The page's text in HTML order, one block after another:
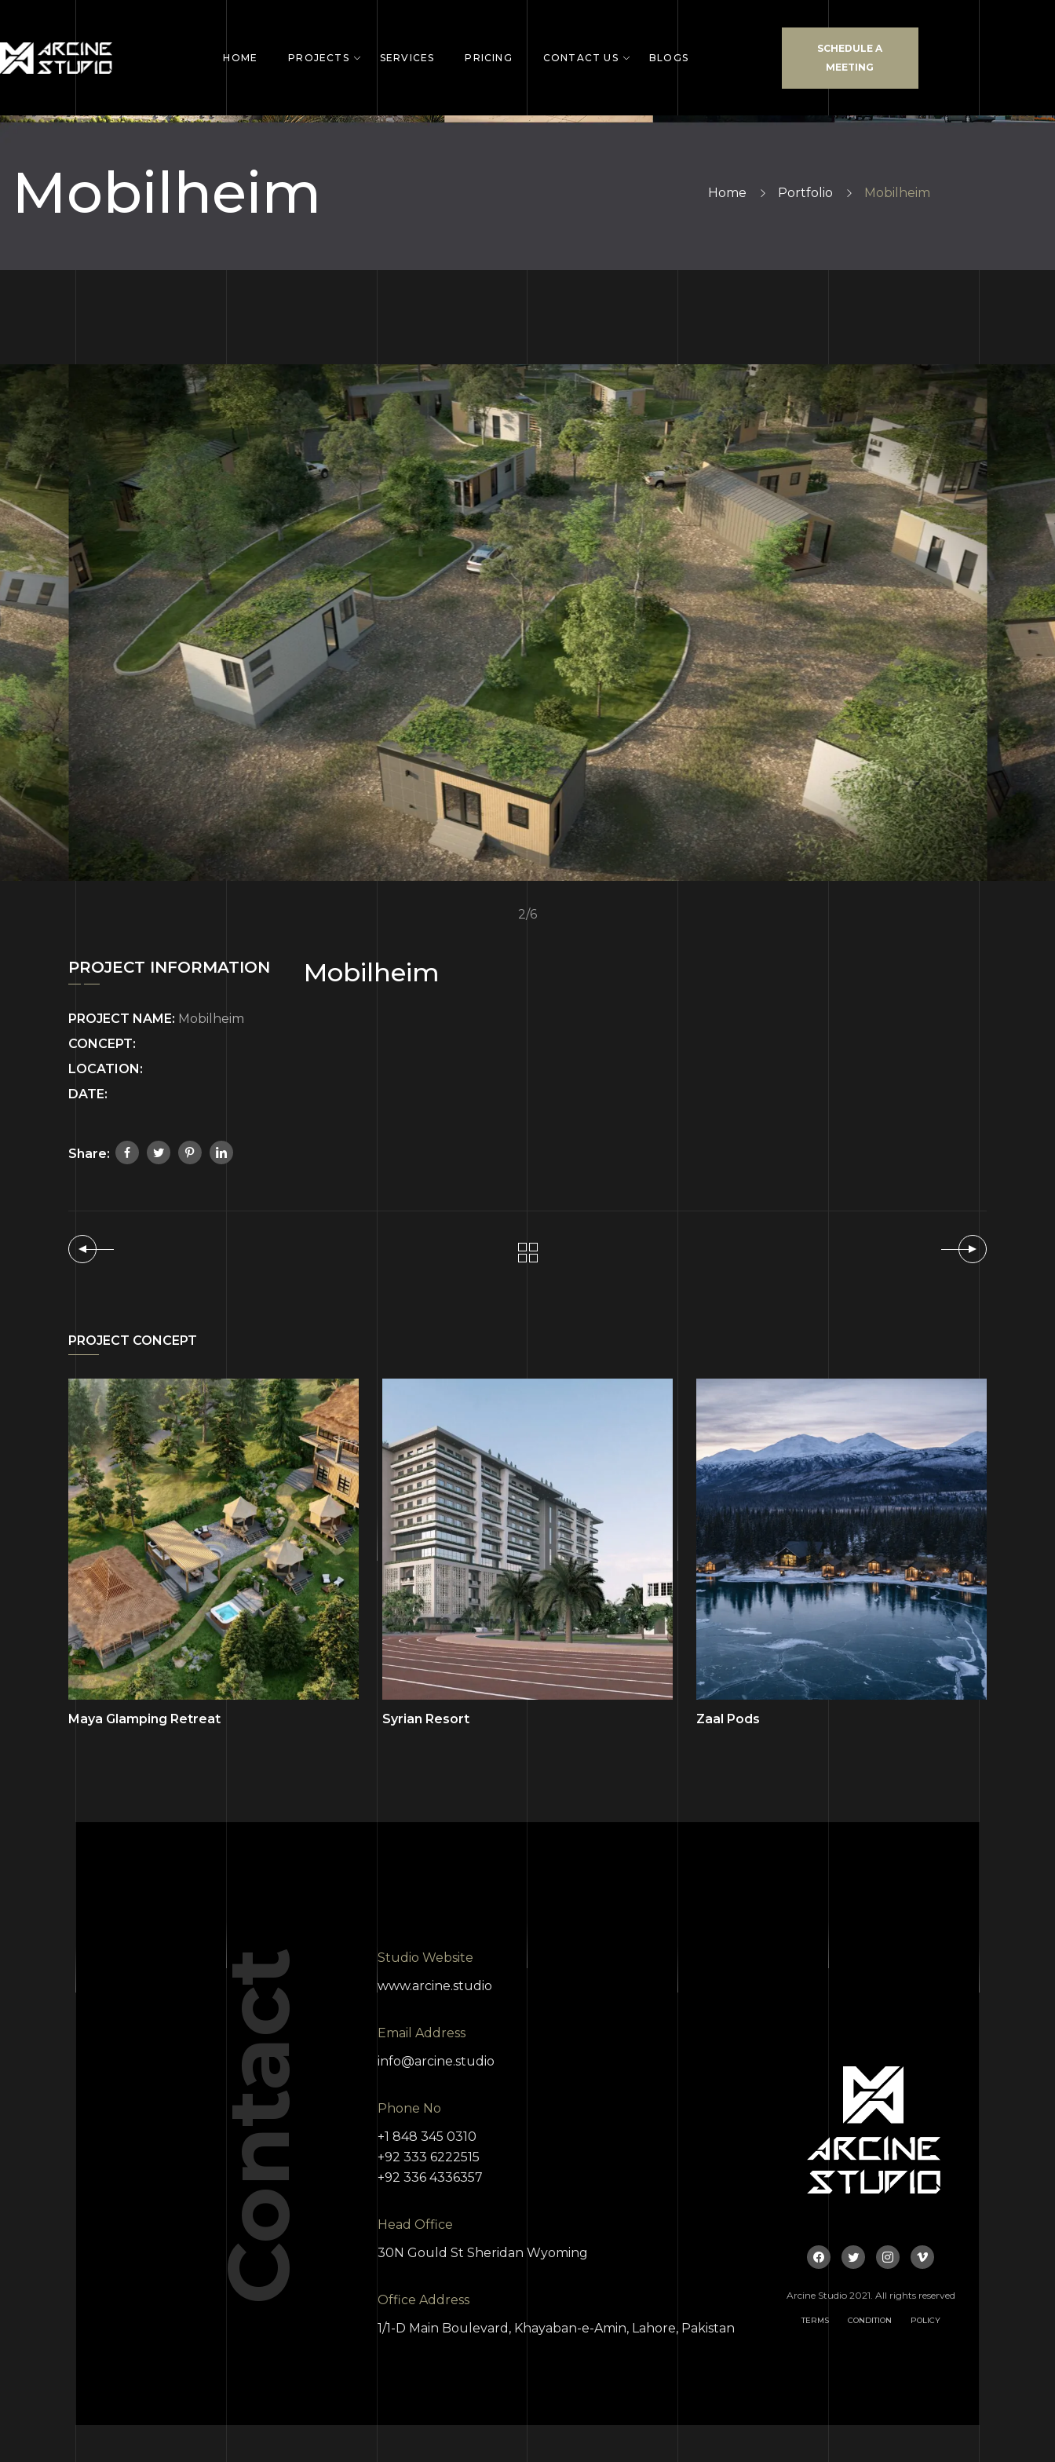
HOME PROJECTS SERVICES PRICING CONTACT US BLOGS
SCHEDULE A
MEETING
Mobilheim Home Portfolio Mobilheim
3/6
PROJECT INFORMATION
PROJECT NAME: Mobilheim
CONCEPT:
LOCATION:
DATE:
Share:
Mobilheim
PROJECT CONCEPT
Maya Glamping Retreat Syrian Resort Zaal Pods
Contact
Studio Website
www.arcine.studio
Email Address
info@arcine.studio
Phone No
+1 848 345 0310
+92 333 6222515
+92 336 4336357
Head Office
30N Gould St Sheridan Wyoming
Office Address
1/1-D Main Boulevard, Khayaban-e-Amin, Lahore, Pakistan
Arcine Studio 2021. All rights reserved
TERMS CONDITION POLICY